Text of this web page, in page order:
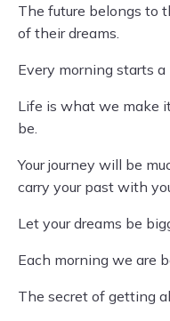
The future belongs to
of their dreams.
Every morning starts
Life is what we make
be.
Your journey will be
carry your past with
Let your dreams be
Each morning we are
The secret of getting